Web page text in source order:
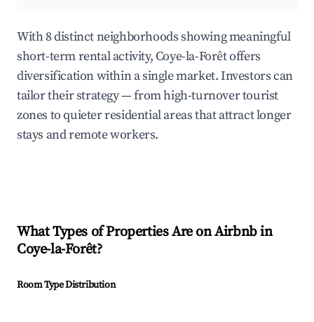
With 8 distinct neighborhoods showing meaningful
short-term rental activity, Coye-la-Forêt offers
diversification within a single market. Investors can
tailor their strategy — from high-turnover tourist
zones to quieter residential areas that attract longer
stays and remote workers.
What Types of Properties Are on Airbnb in
Coye-la-Forêt?
Room Type Distribution